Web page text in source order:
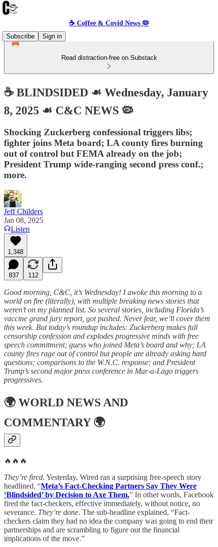
☕️ Coffee & Covid News 🦠
Subscribe
Sign in
Read distraction-free on Substack
☕️ BLINDSIDED ☙ Wednesday, January
8, 2025 ☙ C&C NEWS 🦠
Shocking Zuckerberg confessional triggers libs;
fighter joins Meta board; LA county fires burning
out of control but FEMA already on the job;
President Trump wide-ranging second press conf.;
more.
Jeff Childers
Jan 08, 2025
Listen
1,348
837 112
Good morning, C&C, it’s Wednesday! I awoke this morning to a
world on fire (literally), with multiple breaking news stories that
weren’t on my planned list. So several stories, including Florida’s
vaccine grand jury report, got pushed. Never fear, we’ll cover them
this week. But today’s roundup includes: Zuckerberg makes full
censorship confession and explodes progressive minds with free
speech commitment; guess who joined Meta’s board and why; LA
county fires rage out of control but people are already asking hard
questions; comparisons to the W.N.C. response; and President
Trump’s second major press conference in Mar-a-Lago triggers
progressives.
🌍 WORLD NEWS AND
COMMENTARY🌍
🔥🔥🔥
They’re fired. Yesterday, Wired ran a surprising free-speech story
headlined, “Meta’s Fact-Checking Partners Say They Were
‘Blindsided’ by Decision to Axe Them.” In other words, Facebook
fired the fact-checkers, effective immediately, without notice, no
severance. They’re done. The sub-headline explained, “Fact-
checkers claim they had no idea the company was going to end their
partnerships and are scrambling to figure out the financial
implications of the move.”